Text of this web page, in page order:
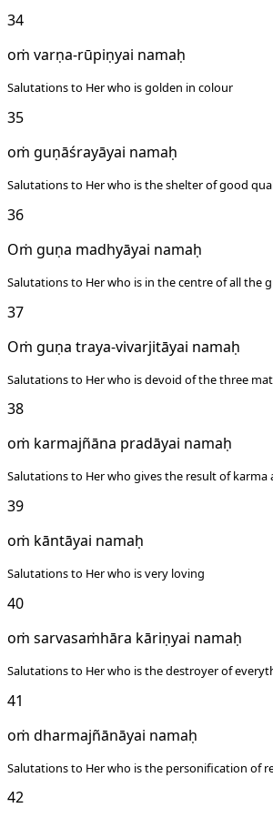
34
oṁ varṇa-rūpiṇyai namaḥ
Salutations to Her who is golden in colour
35
oṁ guṇāśrayāyai namaḥ
Salutations to Her who is the shelter of good
36
Oṁ guṇa madhyāyai namaḥ
Salutations to Her who is in the centre of all the
37
Oṁ guṇa traya-vivarjitāyai namaḥ
Salutations to Her who is devoid of the three
38
oṁ karmajñāna pradāyai namaḥ
Salutations to Her who gives the result of karma
39
oṁ kāntāyai namaḥ
Salutations to Her who is very loving
40
oṁ sarvasaṁhāra kāriṇyai namaḥ
Salutations to Her who is the destroyer of
41
oṁ dharmajñānāyai namaḥ
Salutations to Her who is the personification of
42